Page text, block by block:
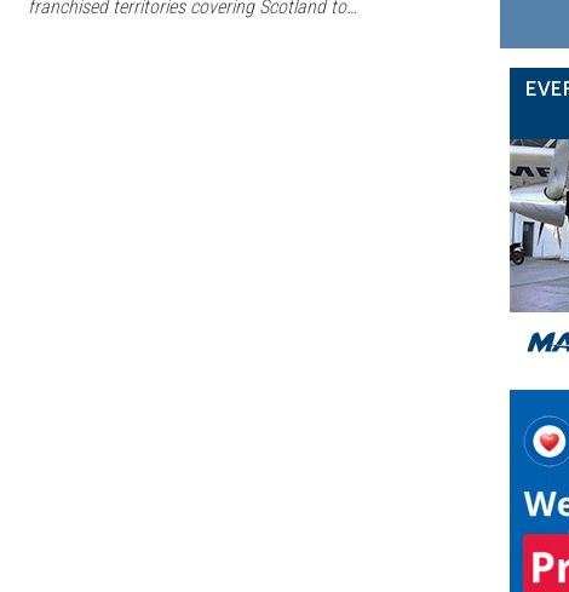
franchised territories covering Scotland to…